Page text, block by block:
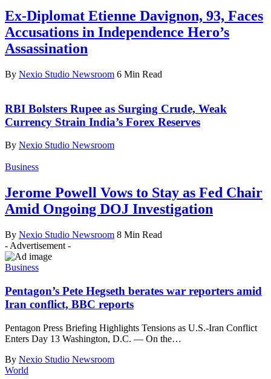
Ex-Diplomat Etienne Davignon, 93, Faces
Accusations in Independence Hero’s
Assassination
By Nexio Studio Newsroom 6 Min Read
RBI Bolsters Rupee as Surging Crude, Weak
Currency Strain India’s Forex Reserves
By Nexio Studio Newsroom
Business
Jerome Powell Vows to Stay as Fed Chair
Amid Ongoing DOJ Investigation
By Nexio Studio Newsroom 8 Min Read
- Advertisement -
Business
Pentagon’s Pete Hegseth berates war reporters amid
Iran conflict, BBC reports
Pentagon Press Briefing Highlights Tensions as U.S.-Iran Conflict
Enters Day 13 Washington, D.C. — On the…
By Nexio Studio Newsroom
World